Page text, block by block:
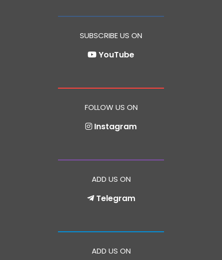
SUBSCRIBE US ON
YouTube
FOLLOW US ON
Instagram
ADD US ON
Telegram
ADD US ON